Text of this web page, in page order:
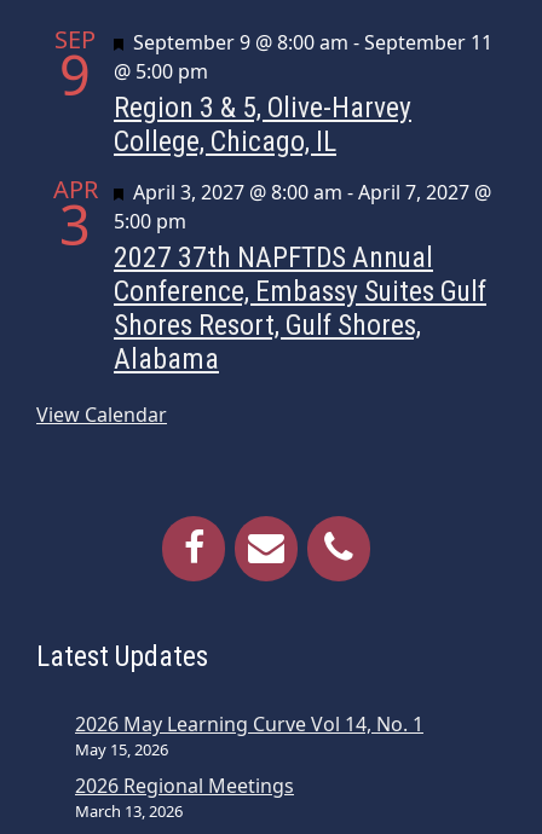
SEP
9 Featured
September 9 @ 8:00 am -September 11
@ 5:00 pm
Region 3 & 5, Olive-Harvey
College, Chicago, IL
APR
3 Featured
April 3, 2027 @ 8:00 am -April 7, 2027 @
5:00 pm
2027 37th NAPFTDS Annual
Conference, Embassy Suites Gulf
Shores Resort, Gulf Shores,
Alabama
View Calendar
Latest Updates
2026 May Learning Curve Vol 14, No. 1
May 15, 2026
2026 Regional Meetings
March 13, 2026